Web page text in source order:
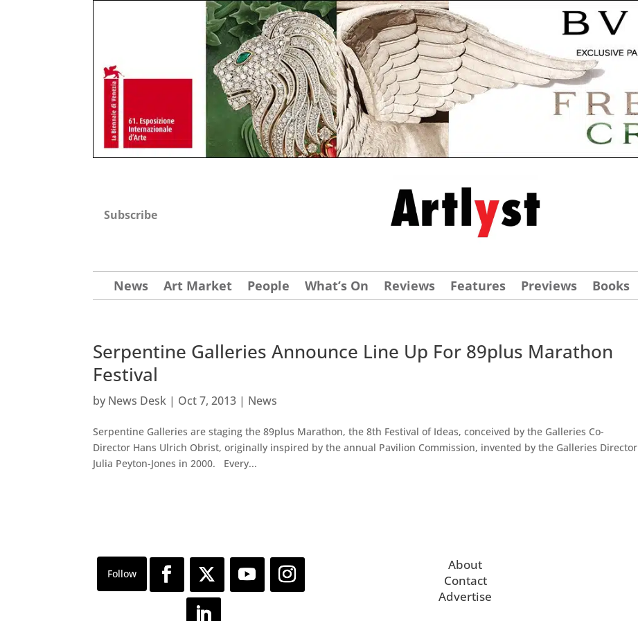
Subscribe
News Art Market People What’s On Reviews Features Previews Books
Serpentine Galleries Announce Line Up For 89plus Marathon
Festival
by News Desk | Oct 7, 2013 | News
Serpentine Galleries are staging the 89plus Marathon, the 8th Festival of Ideas, conceived by the Galleries Co-
Director Hans Ulrich Obrist, originally inspired by the annual Pavilion Commission, invented by the Galleries Director
Julia Peyton-Jones in 2000. Every...
About
Contact
Advertise